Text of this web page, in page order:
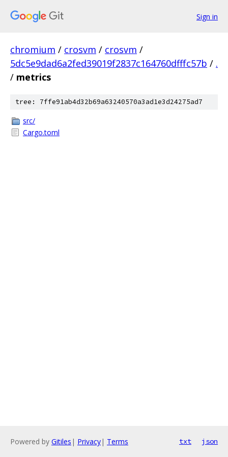
Sign in
chromium / crosvm / crosvm /
5dc5e9dad6a2fed39019f2837c164760dfffc57b / .
/ metrics
tree: 7ffe91ab4d32b69a63240570a3ad1e3d24275ad7
src/
Cargo.toml
Powered by Gitiles | Privacy| Terms txt json